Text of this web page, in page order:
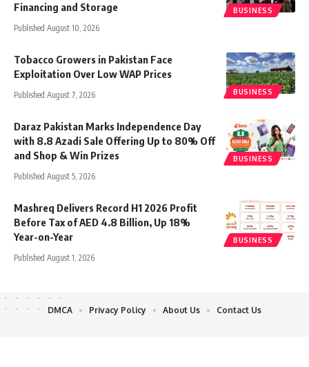
BUSINESS
Financing and Storage
Published August 10, 2026
BUSINESS
Tobacco Growers in Pakistan Face
Exploitation Over Low WAP Prices
Published August 7, 2026
BUSINESS
Daraz Pakistan Marks Independence Day
with 8.8 Azadi Sale Offering Up to 80% Off
and Shop & Win Prizes
Published August 5, 2026
BUSINESS
Mashreq Delivers Record H1 2026 Profit
Before Tax of AED 4.8 Billion, Up 18%
Year-on-Year
Published August 1, 2026
DMCA Privacy Policy About Us Contact Us